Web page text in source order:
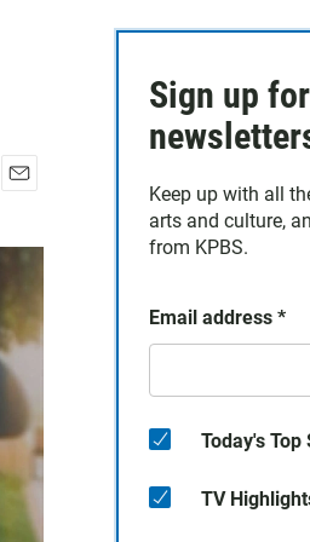
a
Sign up
Keep up with all
arts and culture,
from KPBS.
Email address *
Today's Top
TV